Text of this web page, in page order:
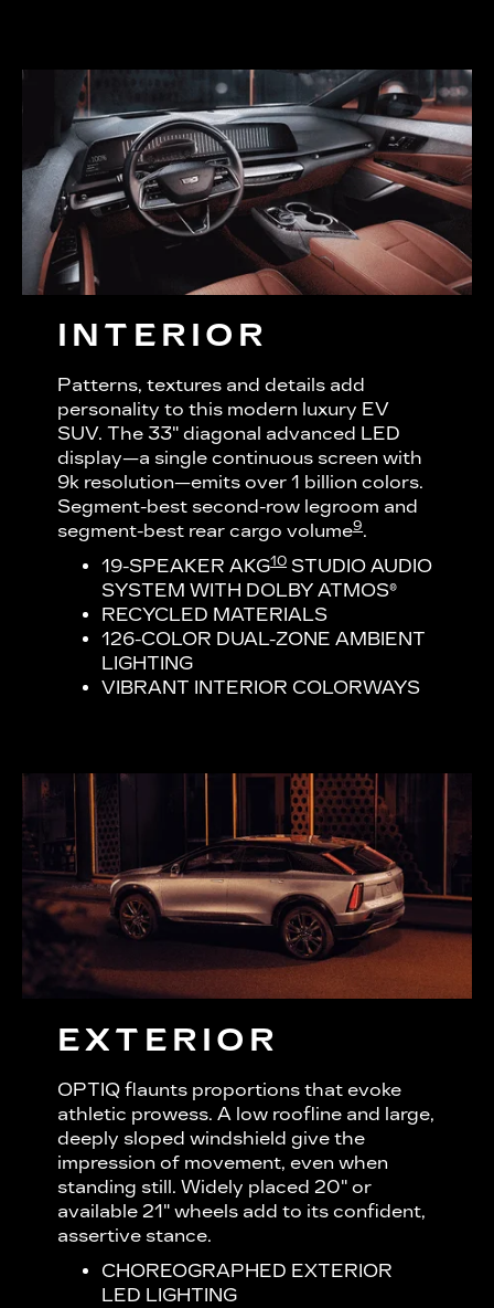
INTERIOR
Patterns, textures and details add
personality to this modern luxury EV
SUV. The 33" diagonal advanced LED
display—a single continuous screen with
9k resolution—emits over 1 billion colors.
Segment-best second-row legroom and
segment-best rear cargo volume9.
19-SPEAKER AKG10 STUDIO AUDIO
SYSTEM WITH DOLBY ATMOS®
RECYCLED MATERIALS
126-COLOR DUAL-ZONE AMBIENT
LIGHTING
VIBRANT INTERIOR COLORWAYS
EXTERIOR
OPTIQ flaunts proportions that evoke
athletic prowess. A low roofline and large,
deeply sloped windshield give the
impression of movement, even when
standing still. Widely placed 20" or
available 21" wheels add to its confident,
assertive stance.
CHOREOGRAPHED EXTERIOR
LED LIGHTING